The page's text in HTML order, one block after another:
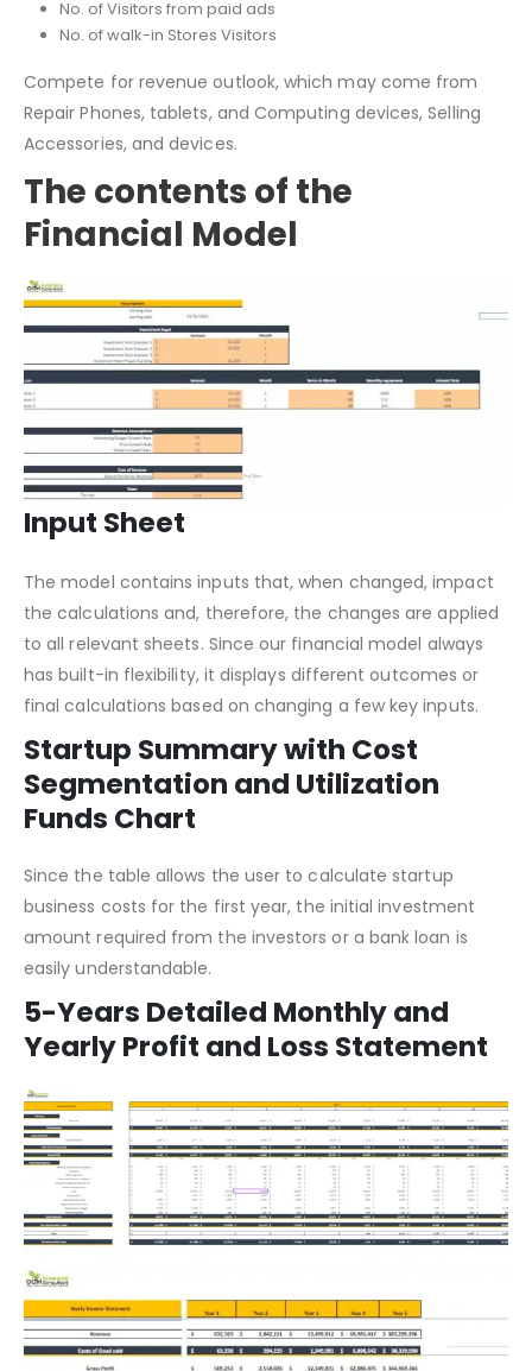
Total No. of Website visitors
No. of walk-in Stores Visitors
Compete for revenue outlook, which may come from
Repair Phones, tablets, and Computing devices, Selling
Accessories, and devices.
The contents of the
Financial Model
Input Sheet
The model contains inputs that, when changed, impact
the calculations and, therefore, the changes are applied
to all relevant sheets. Since our financial model always
has built-in flexibility, it displays different outcomes or
final calculations based on changing a few key inputs.
Startup Summary with Cost
Funds Chart
Since the table allows the user to calculate startup
business costs for the first year, the initial investment
amount required from the investors or a bank loan is
easily understandable.
5-Years Detailed Monthly and
Yearly Profit and Loss Statement